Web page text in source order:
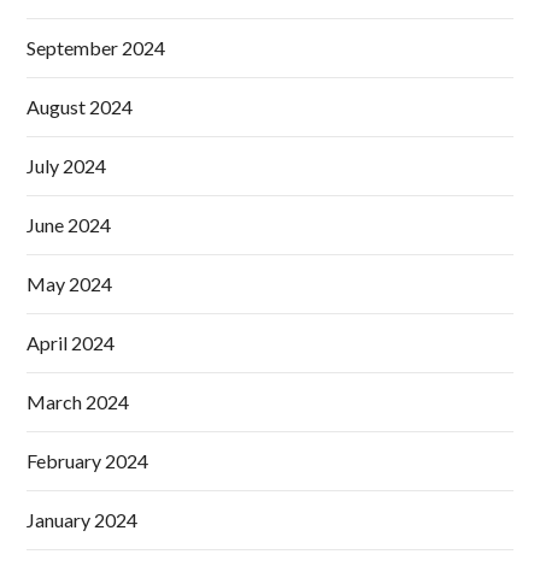
September 2024
August 2024
July 2024
June 2024
May 2024
April 2024
March 2024
February 2024
January 2024